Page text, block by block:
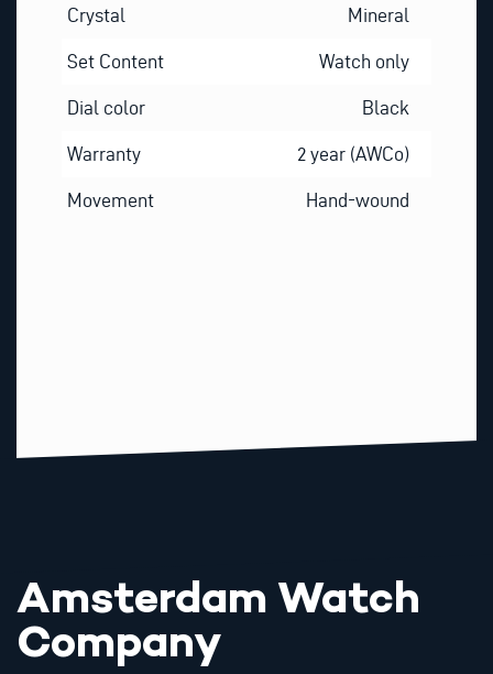
Crystal Mineral
Set Content Watch only
Dial color Black
Warranty 2 year (AWCo)
Movement Hand-wound
Amsterdam Watch
Company